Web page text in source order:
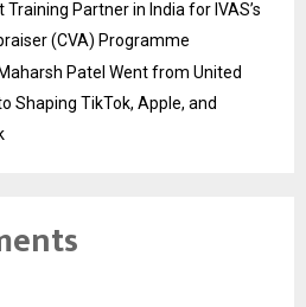
Training Partner in India for IVAS’s
(CVA) Programme
Patel Went from United
Shaping TikTok, Apple, and